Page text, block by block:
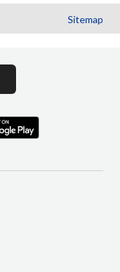
Sitemap